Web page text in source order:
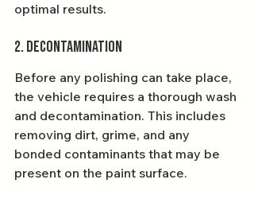
optimal results.
2. Decontamination
Before any polishing can take place,
the vehicle requires a thorough wash
and decontamination. This includes
removing dirt, grime, and any
bonded contaminants that may be
present on the paint surface.